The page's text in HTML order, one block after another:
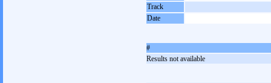
Track
Date
#
Results not available